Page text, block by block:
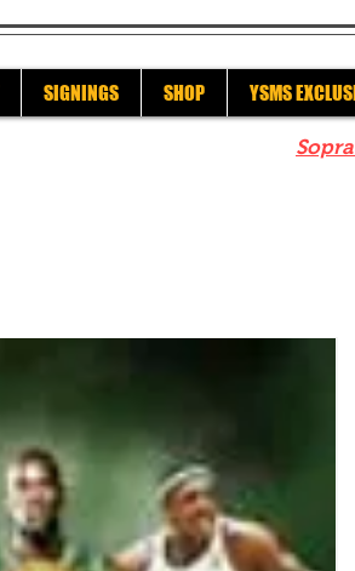
SIGNINGS SHOP YSMS